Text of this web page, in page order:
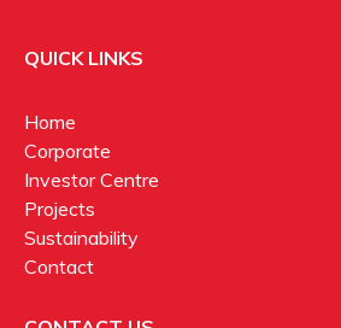
QUICK LINKS
Home
Corporate
Investor Centre
Projects
Sustainability
Contact